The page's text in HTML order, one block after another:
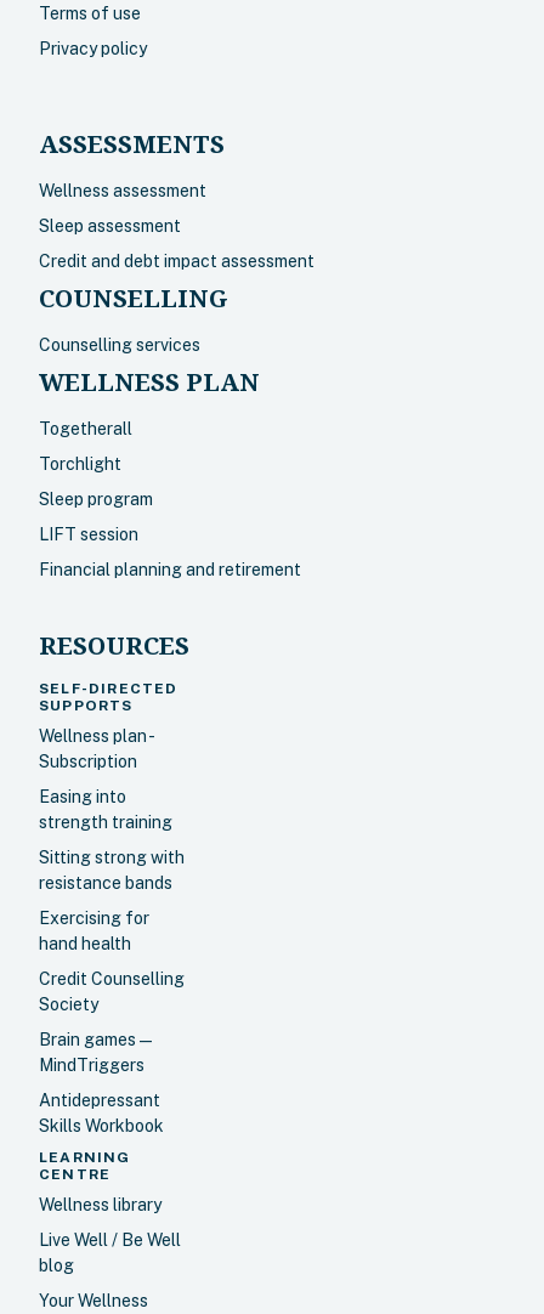
Terms of use
Privacy policy
ASSESSMENTS
Wellness assessment
Sleep assessment
Credit and debt impact assessment
COUNSELLING
Counselling services
WELLNESS PLAN
Togetherall
Torchlight
Sleep program
LIFT session
Financial planning and retirement
RESOURCES
SELF-DIRECTED
SUPPORTS
Wellness plan -
Subscription
Easing into
strength training
Sitting strong with
resistance bands
Exercising for
hand health
Credit Counselling
Society
Brain games —
MindTriggers
Antidepressant
Skills Workbook
LEARNING
CENTRE
Wellness library
Live Well / Be Well
blog
Your Wellness